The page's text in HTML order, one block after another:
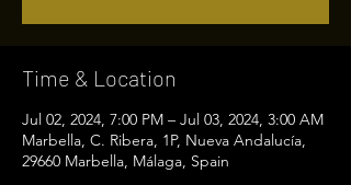
Time & Location
Jul 02, 2024, 7:00 PM – Jul 03, 2024, 3:00 AM
Marbella, C. Ribera, 1P, Nueva Andalucía,
29660 Marbella, Málaga, Spain